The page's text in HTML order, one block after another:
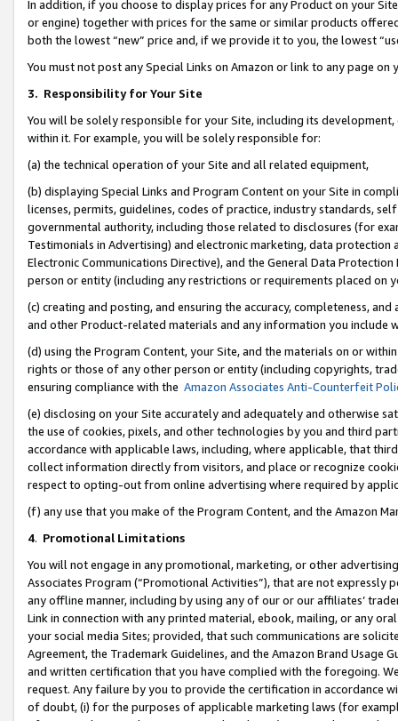
In addition, if you choose to display prices for any Product on your
or engine) together with prices for the same or similar products
both the lowest “new” price and, if we provide it to you, the lowest
You must not post any Special Links on Amazon or link to any page
3. Responsibility for Your Site
You will be solely responsible for your Site, including its
within it. For example, you will be solely responsible for:
(a) the technical operation of your Site and all related equipment,
(b) displaying Special Links and Program Content on your Site in
licenses, permits, guidelines, codes of practice, industry standards,
governmental authority, including those related to disclosures (for
Testimonials in Advertising) and electronic marketing, data
Electronic Communications Directive), and the General Data
person or entity (including any restrictions or requirements placed on
(c) creating and posting, and ensuring the accuracy, completeness,
and other Product-related materials and any information you include
(d) using the Program Content, your Site, and the materials on or
rights or those of any other person or entity (including copyrights,
ensuring compliance with the Amazon Associates Anti-Counterfeit
(e) disclosing on your Site accurately and adequately and otherwise
the use of cookies, pixels, and other technologies by you and third
accordance with applicable laws, including, where applicable, that
collect information directly from visitors, and place or recognize
respect to opting-out from online advertising where required by
(f) any use that you make of the Program Content, and the Amazon
4. Promotional Limitations
You will not engage in any promotional, marketing, or other
Associates Program (“Promotional Activities”), that are not expressly
any offline manner, including by using any of our or our affiliates’
Link in connection with any printed material, ebook, mailing, or any
your social media Sites; provided, that such communications are
Agreement, the Trademark Guidelines, and the Amazon Brand
and written certification that you have complied with the foregoing.
request. Any failure by you to provide the certification in accordance
of doubt, (i) for the purposes of applicable marketing laws (for